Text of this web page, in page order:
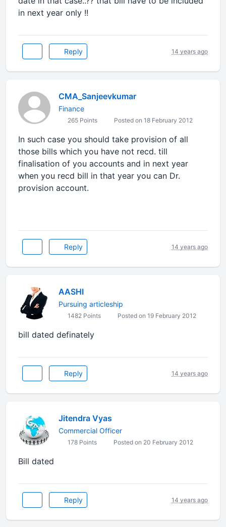
in next year only !!
Reply 14 years ago
CMA_Sanjeevkumar
Finance
265 Points Posted on 18 February 2012
In such case you should take provision of all
those bills which you have not recd. till
finalisation of you accounts and in next year
when you recd bill in that year you can Dr.
provision account.
Reply 14 years ago
AASHI
Pursuing articleship
1482 Points Posted on 19 February 2012
bill dated definately
Reply 14 years ago
Jitendra Vyas
Commercial Officer
178 Points Posted on 20 February 2012
Bill dated
Reply 14 years ago